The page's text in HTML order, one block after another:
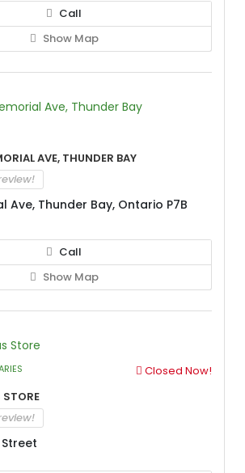
Call
Show Map
Ave, Thunder Bay
Ave, Thunder Bay, Ontario P7B
Call
Show Map
Closed Now!
Store